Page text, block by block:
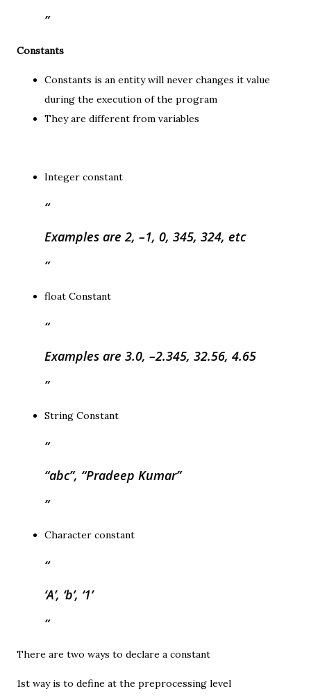
Constants
Constants is an entity will never changes it value
during the execution of the program
They are different from variables
Integer constant
Examples are 2, –1, 0, 345, 324, etc
float Constant
Examples are 3.0, –2.345, 32.56, 4.65
String Constant
“abc”, “Pradeep Kumar”
Character constant
‘A’, ‘b’, ‘1’
There are two ways to declare a constant
1st way is to define at the preprocessing level